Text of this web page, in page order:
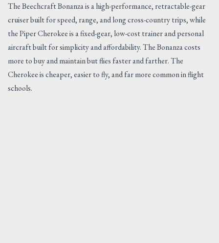
The Beechcraft Bonanza is a high-performance, retractable-gear
cruiser built for speed, range, and long cross-country trips, while
the Piper Cherokee is a fixed-gear, low-cost trainer and personal
aircraft built for simplicity and affordability. The Bonanza costs
more to buy and maintain but flies faster and farther. The
Cherokee is cheaper, easier to fly, and far more common in flight
schools.